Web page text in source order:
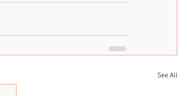
See All